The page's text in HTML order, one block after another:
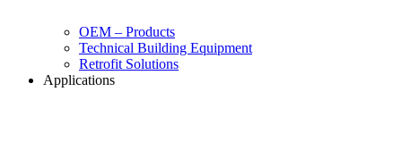
OEM – Products
Technical Building Equipment
Retrofit Solutions
Applications